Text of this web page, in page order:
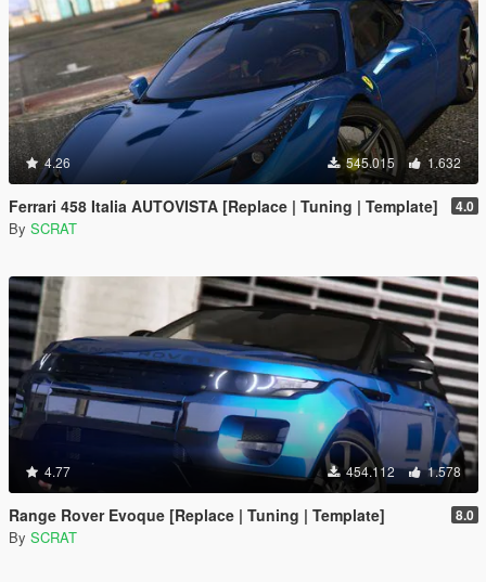
4.26 545.015 1.632
Ferrari 458 Italia AUTOVISTA [Replace | Tuning | Template] 4.0
By SCRAT
4.77 454.112 1.578
Range Rover Evoque [Replace | Tuning | Template] 8.0
By SCRAT